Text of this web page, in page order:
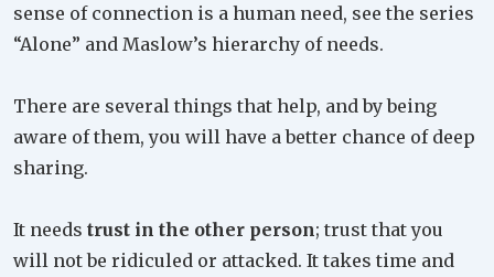
sense of connection is a human need, see the series
“Alone” and Maslow’s hierarchy of needs.
There are several things that help, and by being
aware of them, you will have a better chance of deep
sharing.
It needs trust in the other person; trust that you
will not be ridiculed or attacked. It takes time and